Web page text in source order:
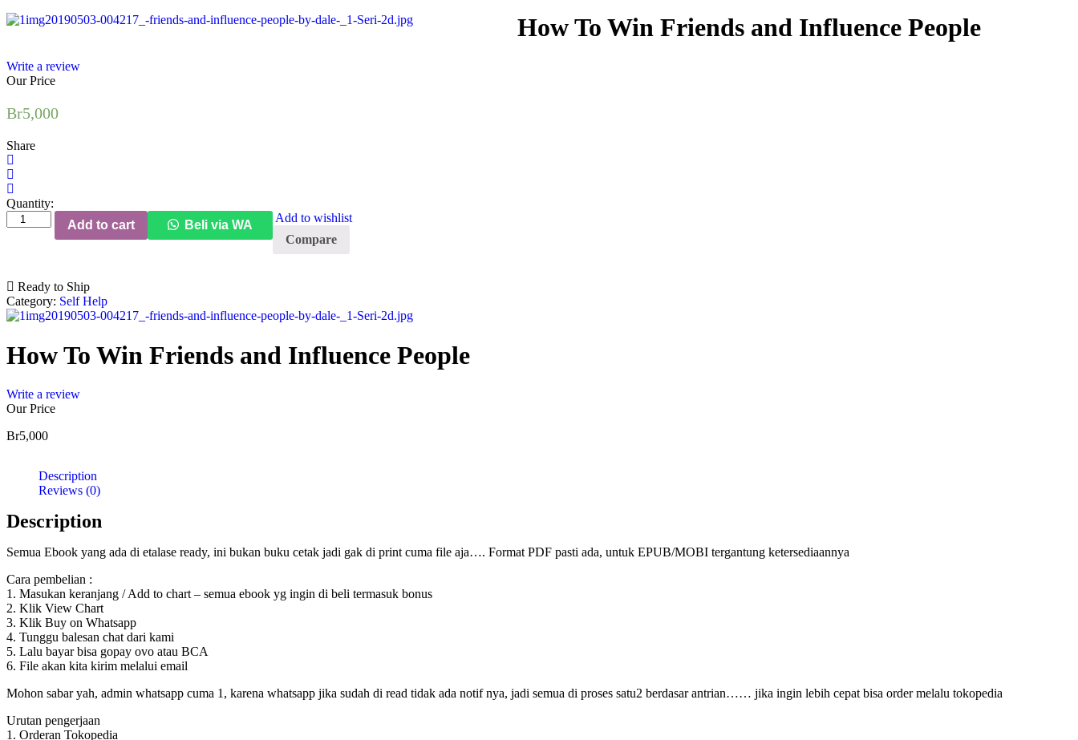
How To Win Friends and Influence People
Write a review
Our Price
Br5,000
Share
Quantity:
How
To
Influence
People
quantity
Add to cart Beli via WA
Add to wishlist
Compare
Ready to Ship
Category: Self Help
How To Win Friends and Influence People
Write a review
Our Price
Br5,000
Description
Reviews (0)
Description
Semua Ebook yang ada di etalase ready, ini bukan buku cetak jadi gak di print cuma file aja…. Format PDF pasti ada, untuk EPUB/MOBI tergantung ketersediaannya
Cara pembelian :
1. Masukan keranjang / Add to chart – semua ebook yg ingin di beli termasuk bonus
2. Klik View Chart
3. Klik Buy on Whatsapp
4. Tunggu balesan chat dari kami
5. Lalu bayar bisa gopay ovo atau BCA
6. File akan kita kirim melalui email
Mohon sabar yah, admin whatsapp cuma 1, karena whatsapp jika sudah di read tidak ada notif nya, jadi semua di proses satu2 berdasar antrian…… jika ingin lebih cepat bisa order melalu tokopedia
Urutan pengerjaan
1. Orderan Tokopedia